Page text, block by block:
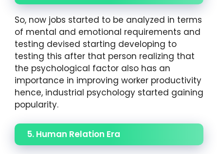
So, now jobs started to be analyzed in terms
of mental and emotional requirements and
testing devised starting developing to
testing this after that person realizing that
the psychological factor also has an
importance in improving worker productivity
hence, industrial psychology started gaining
popularity.
5. Human Relation Era